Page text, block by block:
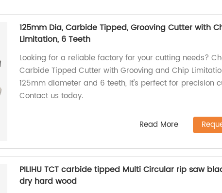
125mm Dia, Carbide Tipped, Grooving Cutter with
Limitation, 6 Teeth
Looking for a reliable factory for your cutting needs?
Carbide Tipped Cutter with Grooving and Chip
125mm diameter and 6 teeth, it's perfect for precision
Contact us today.
Read More
PILIHU TCT carbide tipped Multi Circular rip saw
dry hard wood